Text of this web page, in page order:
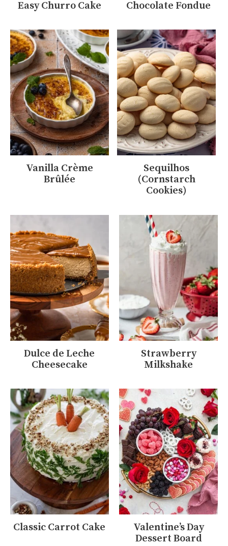
Easy Churro Cake Chocolate Fondue
Vanilla Crème
Brûlée
Sequilhos
(Cornstarch
Cookies)
Dulce de Leche
Cheesecake
Strawberry
Milkshake
Classic Carrot Cake
Valentine’s Day
Dessert Board